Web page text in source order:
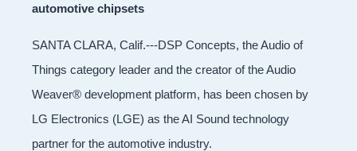
automotive chipsets
SANTA CLARA, Calif.---DSP Concepts, the Audio of
Things category leader and the creator of the Audio
Weaver® development platform, has been chosen by
LG Electronics (LGE) as the AI Sound technology
partner for the automotive industry.